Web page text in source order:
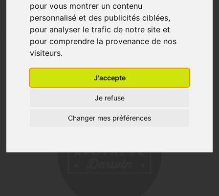
pour vous montrer un contenu
personnalisé et des publicités ciblées,
pour analyser le trafic de notre site et
pour comprendre la provenance de nos
visiteurs.
J'accepte
Je refuse
Changer mes préférences
Urgo Brulures Pans 6 Wtp
COPHANA - DISTRIBUTION